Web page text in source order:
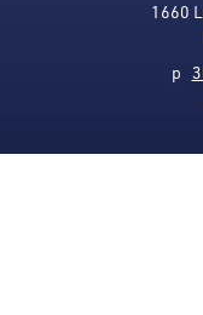
1660
p